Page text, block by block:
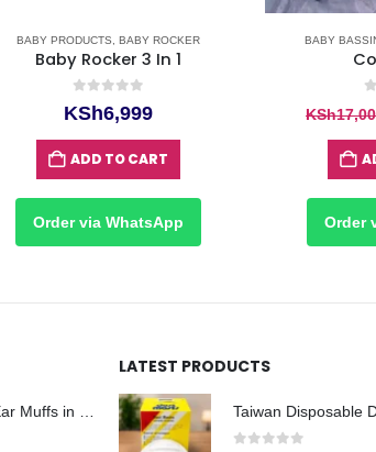
BABY PRODUCTS ,BABY ROCKER
Baby Rocker 3 In 1
out of 5
KSh6,999
ADD TO CART
Order via WhatsApp
BABY
KSh
Order
LATEST PRODUCTS